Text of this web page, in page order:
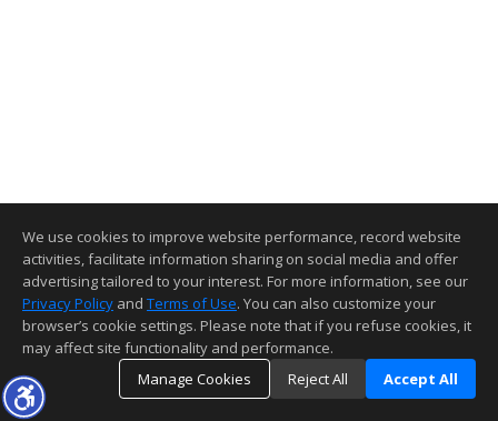
We use cookies to improve website performance, record website
activities, facilitate information sharing on social media and offer
advertising tailored to your interest. For more information, see our
Privacy Policy and Terms of Use. You can also customize your
browser’s cookie settings. Please note that if you refuse cookies, it
may affect site functionality and performance.
Manage Cookies
Reject All Accept All